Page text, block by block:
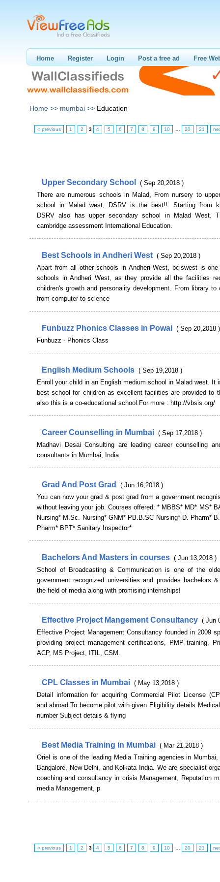
Home Register Login Post a free ad Free
Home >> mumbai >> Education
« previous 1 2 3 4 5 6 7 8 9 10 20 21
Upper Secondary School
( Sep 20,2018 )
There are numerous schools in Malad, From nursery to
school in Malad west, DSRV is the best!!. Starting from
DSRV also has upper secondary school in Malad West.
cambridge assessment International Education.
Best Schools in Andheri West ( Sep 20,2018 )
Apart from all other schools in Andheri West, bciswest is
schools in Andheri West, as they provide all the facilities
children's growth and personality development. From library to
from computer to science
Funbuzz Phonics Classes in Powai ( Sep 20,2018 )
Funbuzz - Phonics Class
English Medium Schools ( Sep 19,2018 )
Enroll your child in an English medium school in Malad west. It
best school for children as excellent facilities are provided to
also this is a co-educational school.For more : http://vbsis.org/
Career Counselling in Mumbai ( Sep 17,2018 )
Madhavi Desai Consulting are leading career counselling
consultants in Mumbai, India.
Grad And Post Grad
( Jun 16,2018 )
You can now your grad & post grad from a government
without leaving your job. Courses offered: * MBBS* MD* MS*
Nursing* M.Sc. Nursing* GNM* PB.B.SC Nursing* D. Pharm*
Pharm* BPT* Sanitary Inspector*
Bachelors And Masters in courses ( Jun 13,2018 )
School of Broadcasting & Communication is one of the
government recognized universities and provides bachelors
the field of media along with promising internships!
Effective Project Mangement Consultancy ( Jun
Effective Project Management Consultancy founded in 2009
providing project management certifications, PMP training,
ACP, MS Project, ITIL, CSM.
CPL Classes in Mumbai ( May 13,2018 )
Detail information for acquiring Commercial Pilot License
and abroad.To become pilot with given Eligibility details
number Subject details & flying
Best Media Training in Mumbai ( Mar 21,2018 )
Oriel is one of the leading Media Training agencies in Mumbai,
Bangalore, New Delhi, and Kolkata India. We are specialist
coaching and consultancy in crisis Management, Reputation
media Management, p
« previous 1 2 3 4 5 6 7 8 9 10 20 21